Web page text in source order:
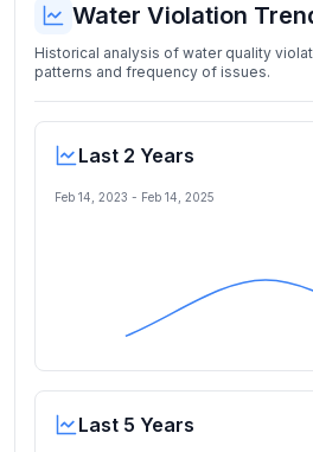
Water Violation
Historical analysis of water quality
patterns and frequency of issues.
Last 2 Years
Feb 14, 2023 - Feb 14, 2025
Last 5 Years